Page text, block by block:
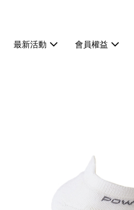
最新活動 會員權益